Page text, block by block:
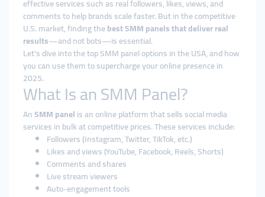
effective services such as real followers, likes, views, and
comments to help brands scale faster. But in the competitive
U.S. market, finding thebest SMM panels that deliver real
results—and not bots—is essential.
Let’s dive into the top SMM panel options in the USA, and how
you can use them to supercharge your online presence in
2025.
What Is an SMM Panel?
AnSMM panelis an online platform that sells social media
services in bulk at competitive prices. These services include:
Followers (Instagram, Twitter, TikTok, etc.)
Likes and views (YouTube, Facebook, Reels, Shorts)
Comments and shares
Live stream viewers
Auto-engagement tools